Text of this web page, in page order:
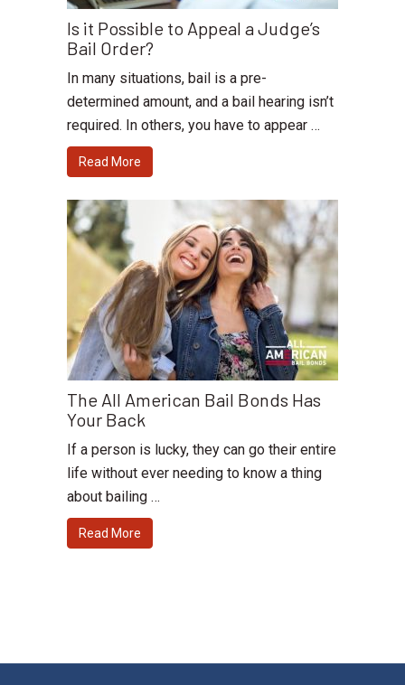
Is it Possible to Appeal a Judge’s
Bail Order?
In many situations, bail is a pre-
determined amount, and a bail hearing isn’t
required. In others, you have to appear …
Read More
The All American Bail Bonds Has
Your Back
If a person is lucky, they can go their entire
life without ever needing to know a thing
about bailing …
Read More